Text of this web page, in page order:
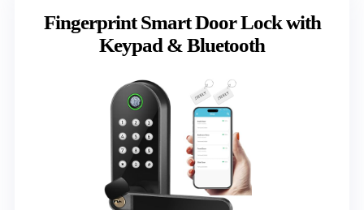
Fingerprint Smart Door Lock with
Keypad & Bluetooth